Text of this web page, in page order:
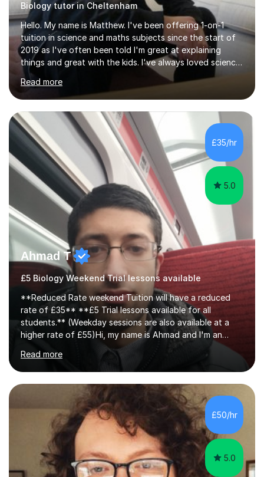
Biology tutor in Cheltenham
Hello. My name is Matthew. I've been offering 1-on-1
tuition in science and maths subjects since the start of
2019 as I've often been told I'm great at explaining
things and great with the kids. I've always loved science
and found it highly interesting and fascinating, so I can
inject a lot of energy and love for the subject in my
lessons. I have a Bachelors Degree in Biochemistry and
Genetics (University of Nottingham) and a Masters in
Cancer Cell and Molecular Biology (University of
Leicester), as well as A levels in Maths, Physics, Human
Biology, and Chemistry.Some of my key strengths: -
Efficient....
Read more
£35/hr
5.0
Ahmad T
£5 Biology Weekend Trial lessons available
**Reduced Rate weekend Tuition will have a reduced
rate of £35** **£5 Trial lessons available for all
students.** (Weekday sessions are also available at a
higher rate of £55)Hi, my name is Ahmad and I'm an
experience A-level Biology tutor with eight years
experience.My past students have gone onto study
degree courses including Dentistry, Medicine, Pharmacy,
Aerospace Engineering, Financial Maths, Economics,
Physiotherapy, Audiology, Adult Nursing, Primary
Education with QTS, Chemical Engineering, Law,
Accounting and Finance, Biology, Criminology &
Sociology and Forensic Science.Tutoring A le...
Read more
£50/hr
5.0